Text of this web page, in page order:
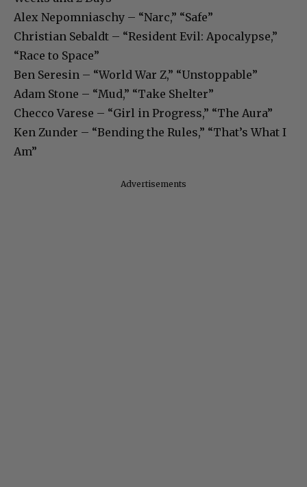
Alex Nepomniaschy – “Narc,” “Safe”
Christian Sebaldt – “Resident Evil: Apocalypse,”
“Race to Space”
Ben Seresin – “World War Z,” “Unstoppable”
Adam Stone – “Mud,” “Take Shelter”
Checco Varese – “Girl in Progress,” “The Aura”
Ken Zunder – “Bending the Rules,” “That’s What I
Am”
Advertisements